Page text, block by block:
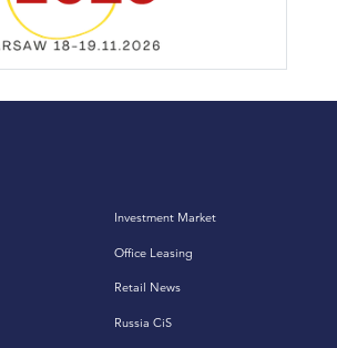
Investment Market
Office Leasing
Retail News
Russia CiS